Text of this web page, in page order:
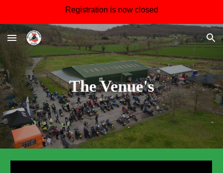
Registration is now closed
The Venue's